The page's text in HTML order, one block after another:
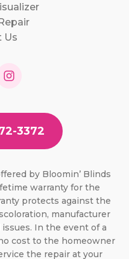
Us
3372
by Bloomin’ Blinds
warranty for the
protects against the
manufacturer
In the event of a
cost to the homeowner
the repair at your